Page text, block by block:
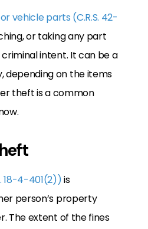
vehicle parts (C.R.S. 42-
or taking any part
intent. It can be a
depending on the items
theft is a common
18-4-401(2))is
person’s property
The extent of the fines